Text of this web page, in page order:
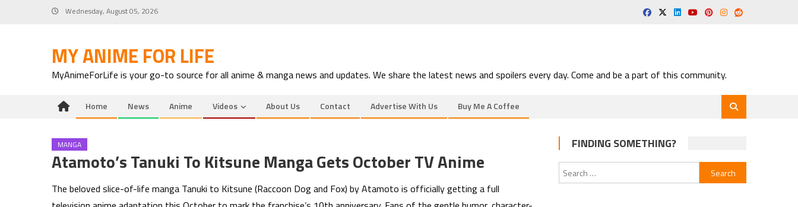
Wednesday, August 05, 2026
MY ANIME FOR LIFE
MyAnimeForLife is your go-to source for all anime & manga news and updates. We share the latest news and spoilers every day. Come and be a part of this community.
Home News Anime Videos About Us Contact Advertise With Us Buy Me A Coffee
MANGA
Atamoto’s Tanuki To Kitsune Manga Gets October TV Anime
The beloved slice-of-life manga Tanuki to Kitsune (Raccoon Dog and Fox) by Atamoto is officially getting a full
FINDING SOMETHING?
Search
for: